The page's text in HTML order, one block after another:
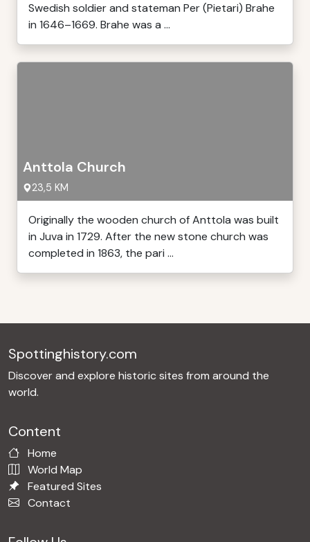
Swedish soldier and stateman Per (Pietari) Brahe
in 1646–1669. Brahe was a ...
Anttola Church
23,5 KM
Originally the wooden church of Anttola was built
in Juva in 1729. After the new stone church was
completed in 1863, the pari ...
Spottinghistory.com
Discover and explore historic sites from around the
world.
Content
Home
World Map
Featured Sites
Contact